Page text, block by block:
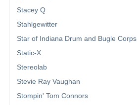
Stacey Q
Stahlgewitter
Star of Indiana Drum and Bugle Corps
Static-X
Stereolab
Stevie Ray Vaughan
Stompin' Tom Connors